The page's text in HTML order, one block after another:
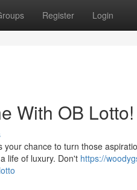
Register Login
With OB Lotto!
chance to turn those
life of luxury. Don't https://